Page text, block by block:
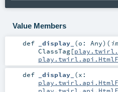
Value Members
def _display_ (o: Any) (
ClassTag[
def
_display_ (x: